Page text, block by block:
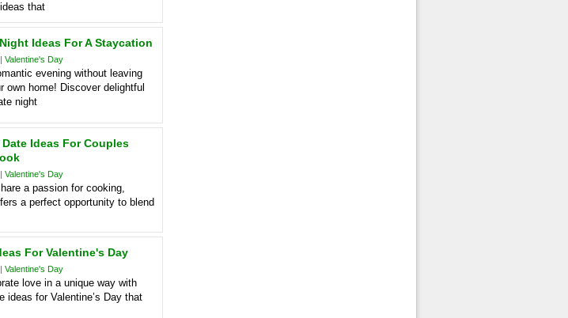
that
Ideas For A Staycation
Valentine's Day
evening without leaving
own home! Discover delightful
night
Ideas For Couples
Valentine's Day
a passion for cooking,
a perfect opportunity to blend
For Valentine's Day
Valentine's Day
love in a unique way with
ideas for Valentine’s Day that